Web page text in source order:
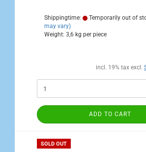
Shippingtime: Temporarily out of
may vary)
Weight: 3,6 kg per piece
incl. 19% tax excl.
ADD TO CART
SOLD OUT